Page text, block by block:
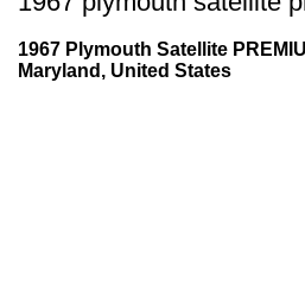
1967 Plymouth Satellite
Maryland, United States